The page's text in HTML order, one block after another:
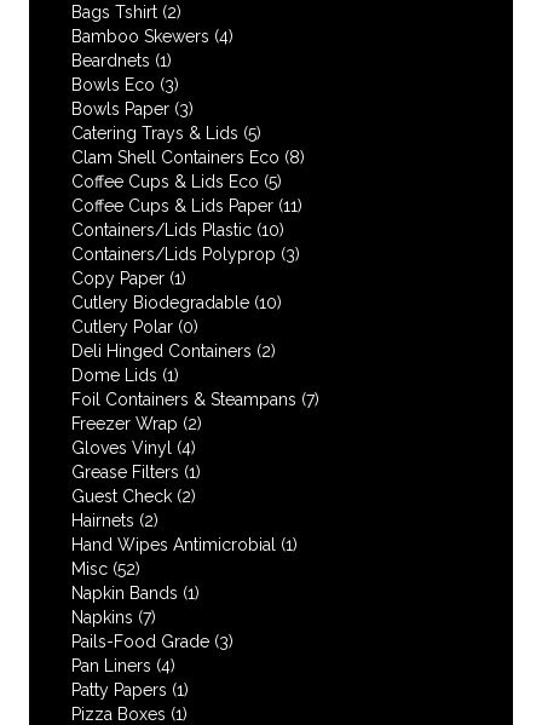
Bags Tshirt (2)
Bamboo Skewers (4)
Beardnets (1)
Bowls Eco (3)
Bowls Paper (3)
Catering Trays & Lids (5)
Clam Shell Containers Eco (8)
Coffee Cups & Lids Eco (5)
Coffee Cups & Lids Paper (11)
Containers/Lids Plastic (10)
Containers/Lids Polyprop (3)
Copy Paper (1)
Cutlery Biodegradable (10)
Cutlery Polar (0)
Deli Hinged Containers (2)
Dome Lids (1)
Foil Containers & Steampans (7)
Freezer Wrap (2)
Gloves Vinyl (4)
Grease Filters (1)
Guest Check (2)
Hairnets (2)
Hand Wipes Antimicrobial
(1)
Misc (52)
Napkin Bands (1)
Napkins (7)
Pails-Food Grade (3)
Pan Liners (4)
Patty Papers (1)
Pizza Boxes (1)